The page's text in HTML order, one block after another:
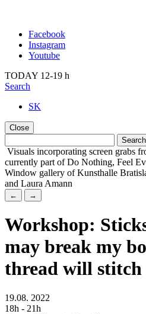
Facebook
Instagram
Youtube
TODAY 12-19 h
Search
SK
Close
Visuals incorporating screen grabs
currently part of Do Nothing, Feel
Window gallery of Kunsthalle
and Laura Amann
← →
Workshop:
may break my
thread will stitch
19.08. 2022
18h - 21h